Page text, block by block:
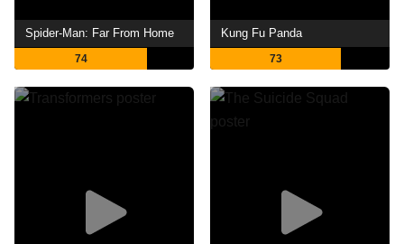
Spider-Man: Far From Home
74
Kung Fu Panda
73